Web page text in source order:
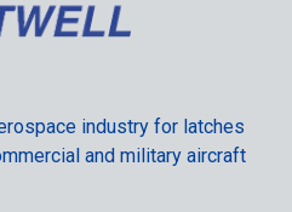
industry for latches
and military aircraft